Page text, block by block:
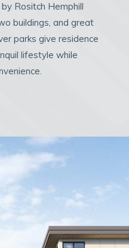
Rositch Hemphill
buildings, and great
parks give residence
lifestyle while